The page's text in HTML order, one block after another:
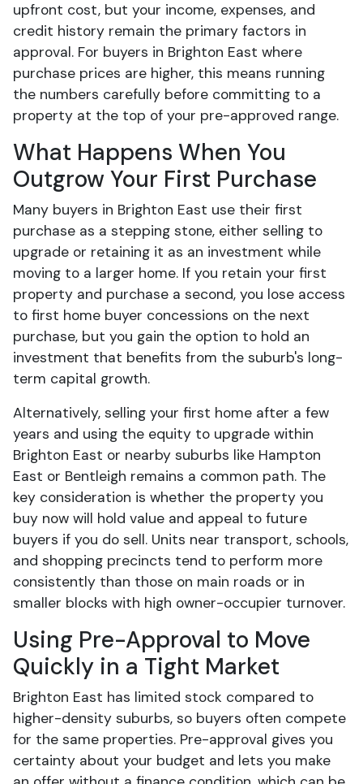
upfront cost, but your income, expenses, and
credit history remain the primary factors in
approval. For buyers in Brighton East where
purchase prices are higher, this means running
the numbers carefully before committing to a
property at the top of your pre-approved range.
What Happens When You
Outgrow Your First Purchase
Many buyers in Brighton East use their first
purchase as a stepping stone, either selling to
upgrade or retaining it as an investment while
moving to a larger home. If you retain your first
property and purchase a second, you lose access
to first home buyer concessions on the next
purchase, but you gain the option to hold an
investment that benefits from the suburb's long-
term capital growth.
Alternatively, selling your first home after a few
years and using the equity to upgrade within
Brighton East or nearby suburbs like Hampton
East or Bentleigh remains a common path. The
key consideration is whether the property you
buy now will hold value and appeal to future
buyers if you do sell. Units near transport, schools,
and shopping precincts tend to perform more
consistently than those on main roads or in
smaller blocks with high owner-occupier turnover.
Using Pre-Approval to Move
Quickly in a Tight Market
Brighton East has limited stock compared to
higher-density suburbs, so buyers often compete
for the same properties. Pre-approval gives you
certainty about your budget and lets you make